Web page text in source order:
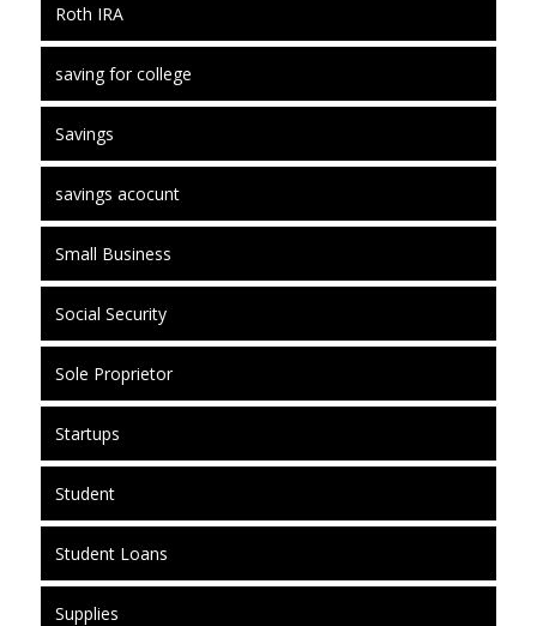
Roth IRA
saving for college
Savings
savings acocunt
Small Business
Social Security
Sole Proprietor
Startups
Student
Student Loans
Supplies